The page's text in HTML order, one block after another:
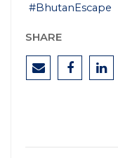
#BhutanEscape
SHARE